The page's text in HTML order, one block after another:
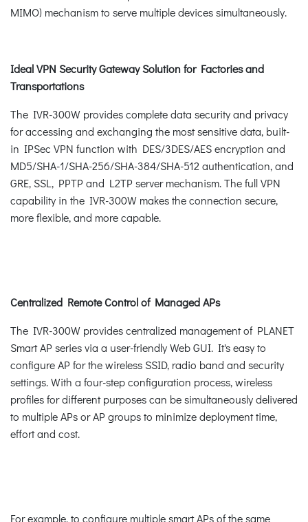
MIMO) mechanism to serve multiple devices simultaneously.
Ideal VPN Security Gateway Solution for Factories and
Transportations
The IVR-300W provides complete data security and privacy
for accessing and exchanging the most sensitive data, built-
in IPSec VPN function with DES/3DES/AES encryption and
MD5/SHA-1/SHA-256/SHA-384/SHA-512 authentication, and
GRE, SSL, PPTP and L2TP server mechanism. The full VPN
capability in the IVR-300W makes the connection secure,
more flexible, and more capable.
Centralized Remote Control of Managed APs
The IVR-300W provides centralized management of PLANET
Smart AP series via a user-friendly Web GUI. It's easy to
configure AP for the wireless SSID, radio band and security
settings. With a four-step configuration process, wireless
profiles for different purposes can be simultaneously delivered
to multiple APs or AP groups to minimize deployment time,
effort and cost.
For example, to configure multiple smart APs of the same